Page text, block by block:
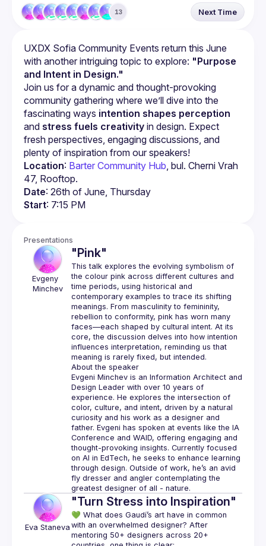
13 Next Time
UXDX Sofia Community Events return this June
with another intriguing topic to explore: "Purpose
and Intent in Design."
Join us for a dynamic and thought-provoking
community gathering where we’ll dive into the
fascinating ways intention shapes perception
and stress fuels creativity in design. Expect
fresh perspectives, engaging discussions, and
plenty of inspiration from our speakers!
Location: Barter Community Hub, bul. Cherni Vrah
47, Rooftop.
Date: 26th of June, Thursday
Start: 7:15 PM
Presentations
Minchev
"Pink"
This talk explores the evolving symbolism of
the colour pink across different cultures and
time periods, using historical and
contemporary examples to trace its shifting
meanings. From masculinity to femininity,
rebellion to conformity, pink has worn many
faces—each shaped by cultural intent. At its
core, the discussion delves into how intention
influences interpretation, reminding us that
Evgeni Minchev is an Information Architect and
Design Leader with over 10 years of
experience. He explores the intersection of
color, culture, and intent, driven by a natural
curiosity and his work as a designer and
father. Evgeni has spoken at events like the IA
Conference and WAID, offering engaging and
thought-provoking insights. Currently focused
on AI in EdTech, he seeks to enhance learning
through design. Outside of work, he’s an avid
fly dresser and angler contemplating the
Eva Staneva
"Turn Stress into Inspiration"
💚 What does Gaudí’s art have in common
with an overwhelmed designer? After
mentoring 50+ designers across 20+